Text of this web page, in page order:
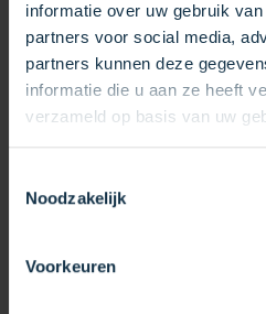
informatie over uw gebruik
partners voor social media,
partners kunnen deze
informatie die u aan ze heeft
verzameld op basis van uw
Noodzakelijk
Voorkeuren
Weert (Limburg, the
independent production
the KOTI Group. Moreover, the
partners worldwide, including in
East and Asia. With our sales